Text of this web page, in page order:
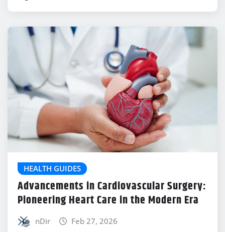
HEALTH GUIDES
Advancements in Cardiovascular Surgery:
Pioneering Heart Care in the Modern Era
nDir Feb 27, 2026